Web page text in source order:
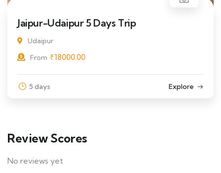
Jaipur-Udaipur 5 Days Trip
Udaipur
From ₹18000.00
5 days Explore
Review Scores
No reviews yet